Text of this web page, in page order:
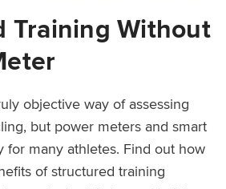
Training Without
objective way of assessing
but power meters and smart
for many athletes. Find out how
of structured training